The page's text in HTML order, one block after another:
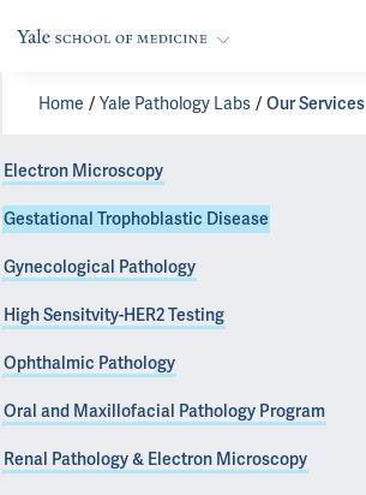
Home Yale Pathology Labs Our Services
Electron Microscopy
Gestational Trophoblastic Disease
Gynecological Pathology
High Sensitvity-HER2 Testing
Ophthalmic Pathology
Oral and Maxillofacial Pathology Program
Renal Pathology & Electron Microscopy